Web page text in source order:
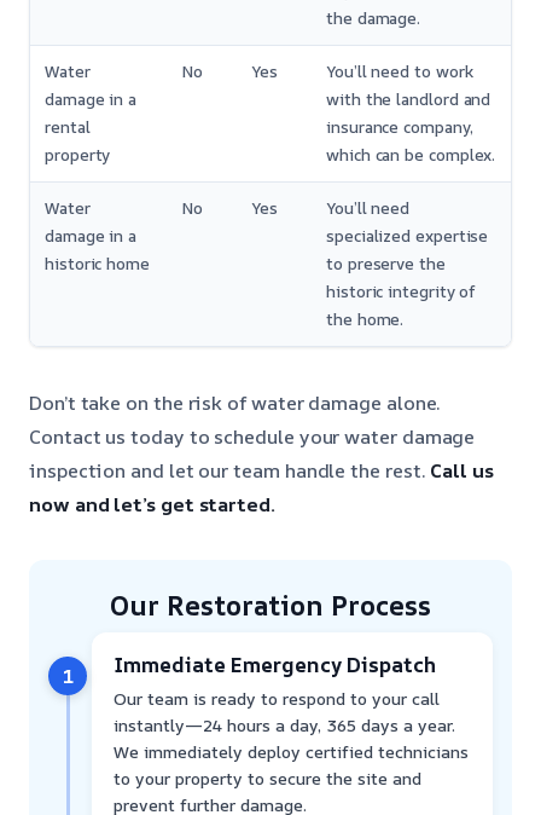
the damage.
Water
damage in a
rental
property
No Yes
You’ll need to work
with the landlord and
insurance company,
which can be complex.
Water
damage in a
historic home
No Yes
You’ll need
specialized expertise
to preserve the
historic integrity of
the home.
Don’t take on the risk of water damage alone.
Contact us today to schedule your water damage
inspection and let our team handle the rest. Call us
now and let’s get started.
Our Restoration Process
1 Immediate Emergency Dispatch
Our team is ready to respond to your call
instantly—24 hours a day, 365 days a year.
We immediately deploy certified technicians
to your property to secure the site and
prevent further damage.